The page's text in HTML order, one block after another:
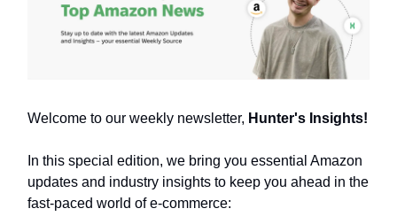
Welcome to our weekly newsletter, Hunter's Insights!
In this special edition, we bring you essential Amazon
updates and industry insights to keep you ahead in the
fast-paced world of e-commerce: